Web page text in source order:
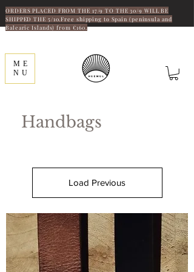
ORDERS PLACED FROM THE 17/9 TO THE 30/9 WILL BE
SHIPPED THE 5/10.Free shipping to Spain (peninsula and
Balearic Islands) from €160.
ME
NU
Handbags
Load Previous